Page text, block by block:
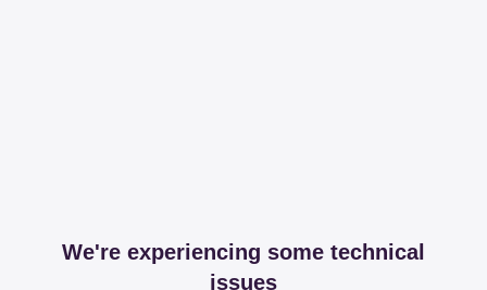
We're experiencing some technical
issues